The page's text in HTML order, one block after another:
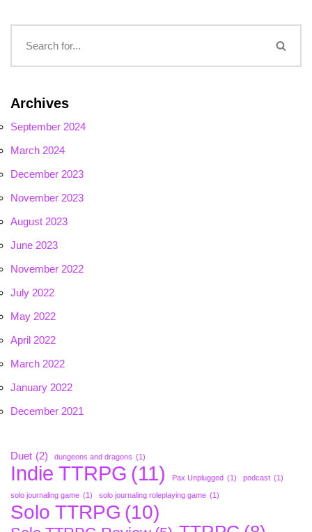
Archives
September 2024
March 2024
December 2023
November 2023
August 2023
June 2023
November 2022
July 2022
May 2022
April 2022
March 2022
January 2022
December 2021
Duet (2) dungeons and dragons (1)
Indie TTRPG (11) Pax Unplugged (1) podcast (1)
solo journaling game (1) solo journaling roleplaying game (1)
Solo TTRPG (10)